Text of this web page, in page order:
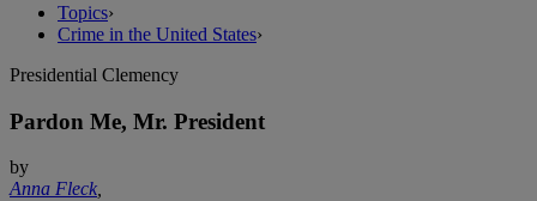
Topics›
Crime in the United States›
Presidential Clemency
Pardon Me, Mr. President
by
Anna Fleck,